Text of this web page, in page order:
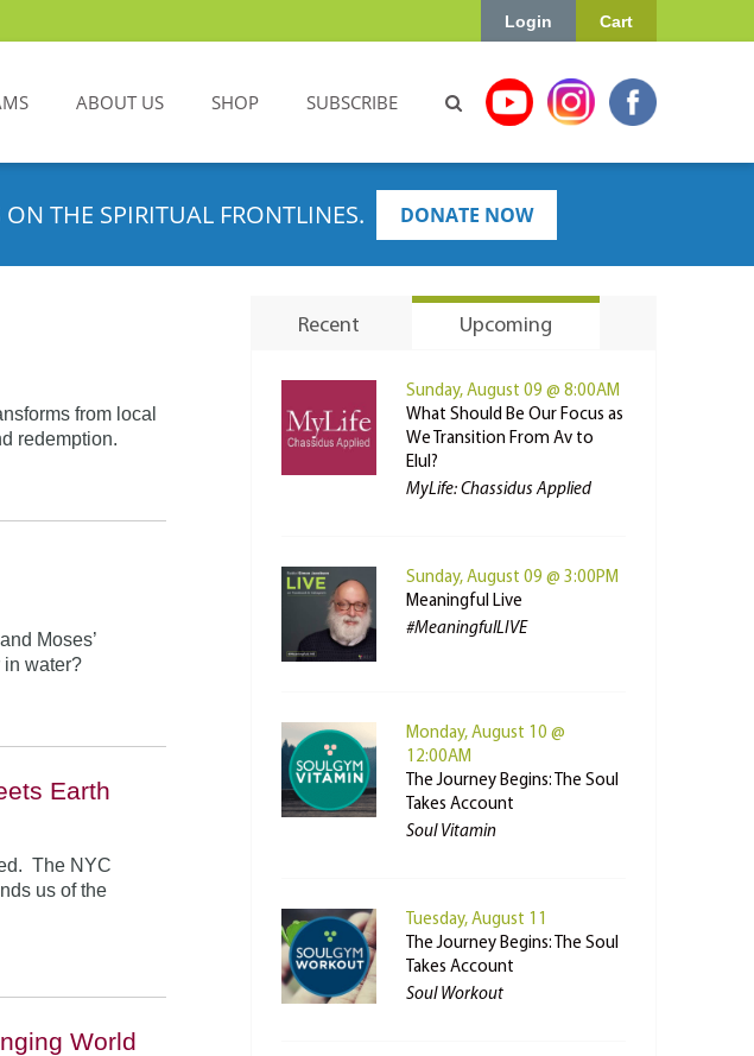
Cart
Login
ABOUT US SHOP SUBSCRIBE
THE SPIRITUAL FRONTLINES. DONATE NOW
from local
redemption.
Moses’
in water?
Earth
The NYC
us of the
World
Recent Upcoming
Sunday, August 09 @ 8:00AM
What Should Be Our Focus as
We Transition From Av to
Elul?
MyLife: Chassidus Applied
Sunday, August 09 @ 3:00PM
Meaningful Live
#MeaningfulLIVE
Monday, August 10 @
12:00AM
The Journey Begins: The Soul
Takes Account
Soul Vitamin
Tuesday, August 11
The Journey Begins: The Soul
Takes Account
Soul Workout